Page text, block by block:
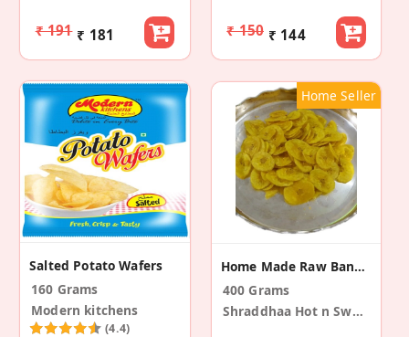
₹ 191 ₹ 181 ₹ 150 ₹ 144
Salted Potato Wafers
160 Grams
Modern kitchens
(4.4)
Home Seller
Home Made Raw Banana Chips
400 Grams
Shraddhaa Hot n Sweets